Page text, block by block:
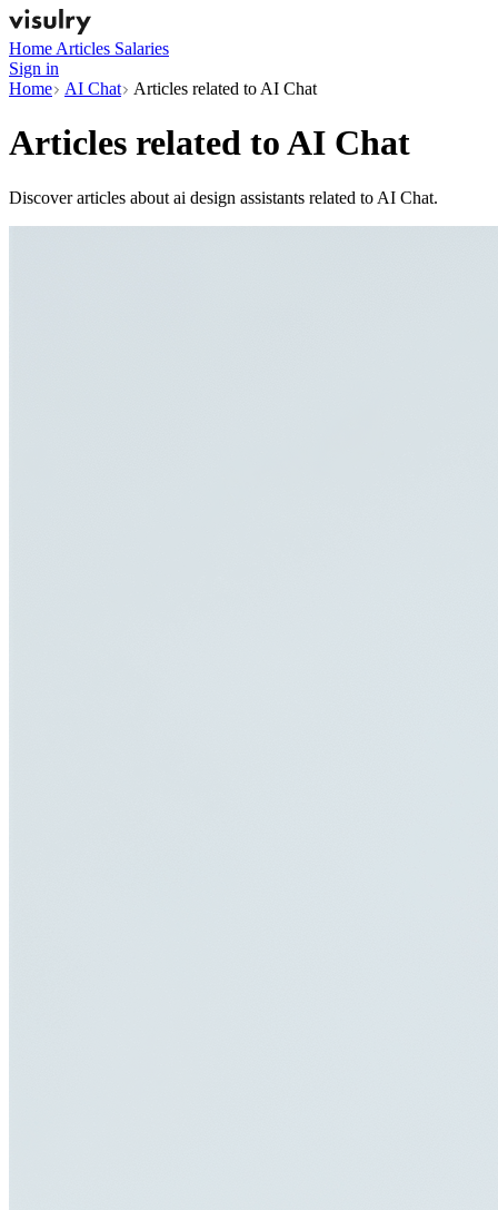
Home Articles Salaries
Sign in
Home
AI Chat Articles related to AI Chat
Articles related toAI Chat
Discover articles about ai design assistants related to AI Chat.